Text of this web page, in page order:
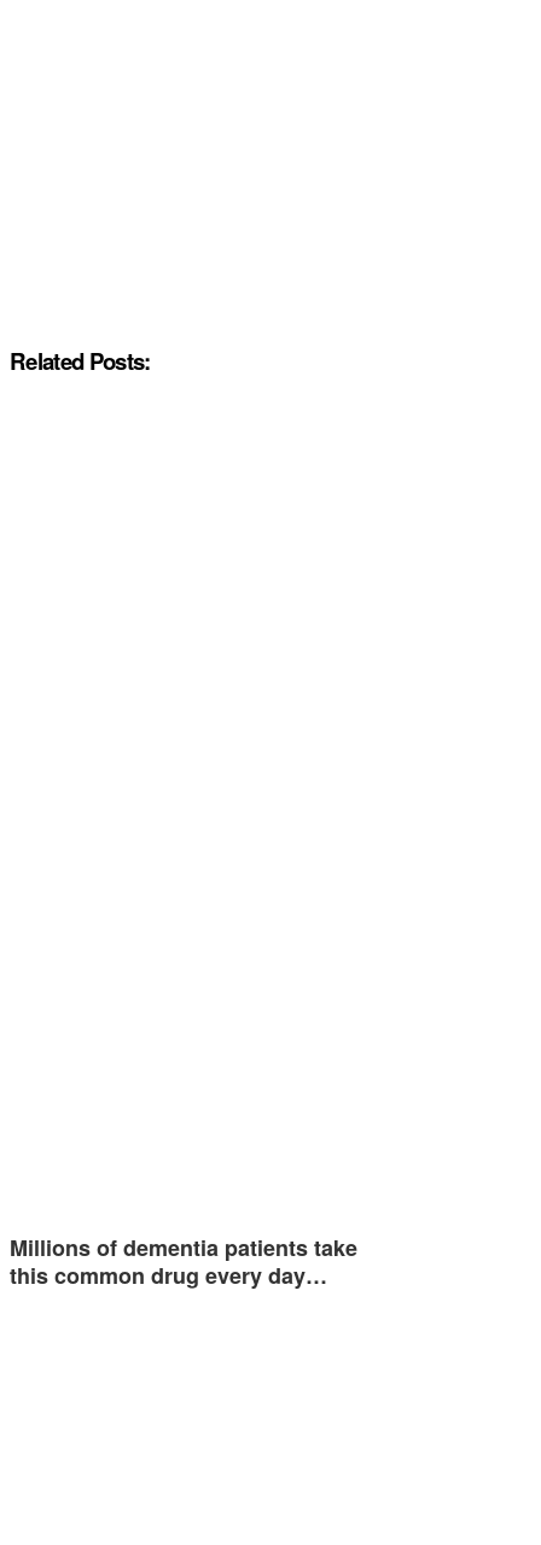
Related Posts:
Millions of dementia patients take
this common drug every day…